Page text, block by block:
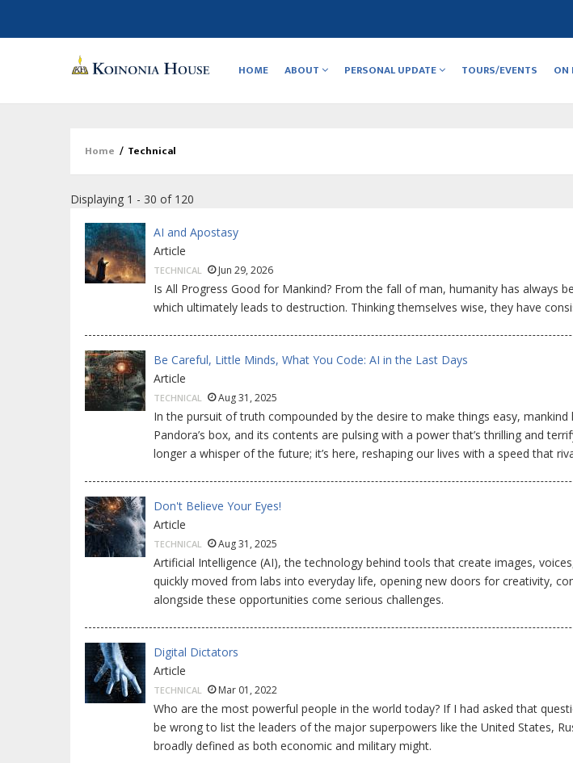
navigation
HOME ABOUT PERSONAL UPDATE TOURS/EVENTS ON
Breadcrumb
Home / Technical
Displaying 1 - 30 of 120
AI and Apostasy
Article
TECHNICAL Jun 29, 2026
Is All Progress Good for Mankind? From the fall of man, humanity has always
which ultimately leads to destruction. Thinking themselves wise, they have
Be Careful, Little Minds, What You Code: AI in the Last Days
Article
TECHNICAL Aug 31, 2025
In the pursuit of truth compounded by the desire to make things easy, mankind
Pandora’s box, and its contents are pulsing with a power that’s thrilling and
longer a whisper of the future; it’s here, reshaping our lives with a speed that
Don't Believe Your Eyes!
Article
TECHNICAL Aug 31, 2025
Artificial Intelligence (AI), the technology behind tools that create images,
quickly moved from labs into everyday life, opening new doors for creativity,
alongside these opportunities come serious challenges.
Digital Dictators
Article
TECHNICAL Mar 01, 2022
Who are the most powerful people in the world today? If I had asked that
be wrong to list the leaders of the major superpowers like the United States,
broadly defined as both economic and military might.